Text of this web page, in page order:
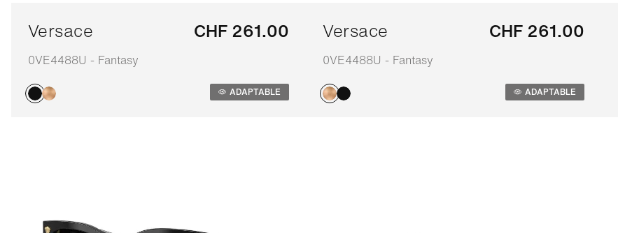
Versace
0VE4488U - Fantasy
CHF 261.00
ADAPTABLE
Versace
0VE4488U - Fantasy
CHF 261.00
ADAPTABLE